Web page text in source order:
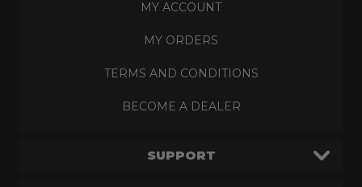
MY ACCOUNT
MY ORDERS
TERMS AND CONDITIONS
BECOME A DEALER
SUPPORT